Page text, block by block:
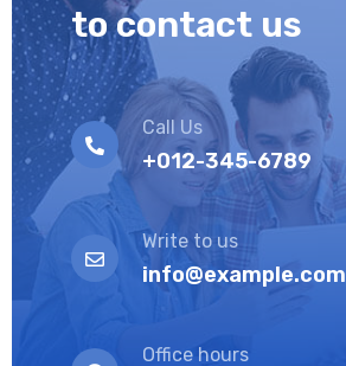
to contact us
Call Us
+012-345-6789
Write to us
info@example.com
Office hours